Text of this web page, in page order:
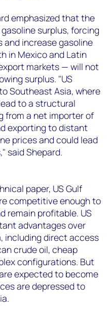
emphasized that the
surplus, forcing
and increase gasoline
in Mexico and Latin
markets — will not
surplus. "US
Southeast Asia, where
to a structural
from a net importer of
exporting to distant
prices and could lead
said Shepard.
paper, US Gulf
competitive enough to
remain profitable. US
advantages over
including direct access
crude oil, cheap
configurations. But
expected to become
are depressed to